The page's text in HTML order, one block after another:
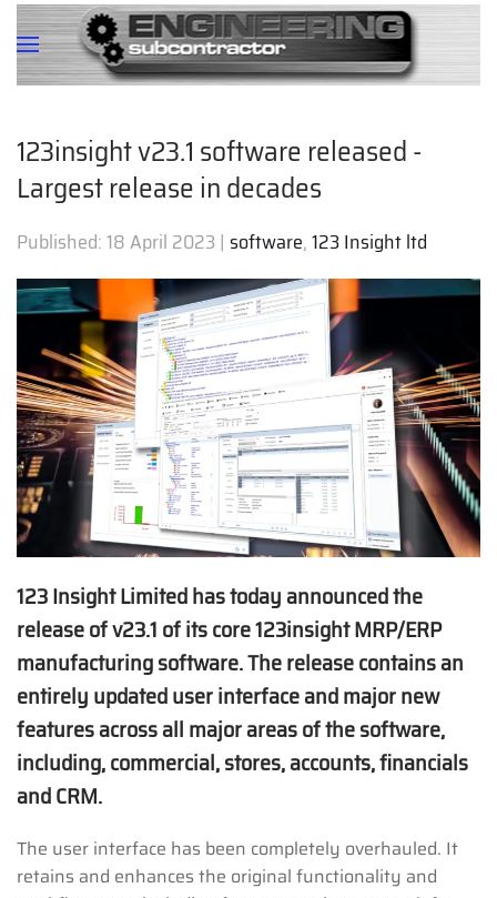
123insight v23.1 software released -
Largest release in decades
Published:18 April 2023 | software,123 Insight ltd
123 Insight Limited has today announced the
release of v23.1 of its core 123insight MRP/ERP
manufacturing software. The release contains an
entirely updated user interface and major new
features across all major areas of the software,
including, commercial, stores, accounts, financials
and CRM.
The user interface has been completely overhauled. It
retains and enhances the original functionality and